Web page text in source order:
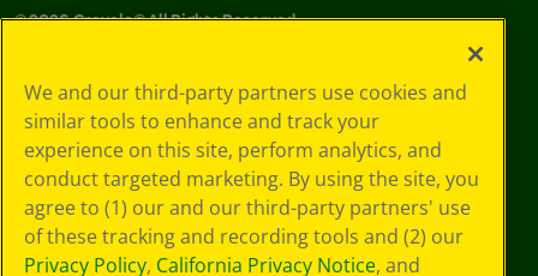
©2026Crayola® All Rights Reserved.
Policy
GDPR
Cookie
Preferences
Terms of Use
Web Accessibility
We and our third-party partners use cookies and
similar tools to enhance and track your
experience on this site, perform analytics, and
conduct targeted marketing. By using the site, you
agree to (1) our and our third-party partners' use
of these tracking and recording tools and (2) our
Privacy Policy, California Privacy Notice, and